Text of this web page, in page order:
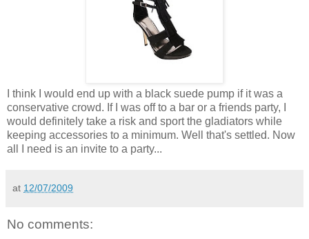
I think I would end up with a black suede pump if it was a
conservative crowd. If I was off to a bar or a friends party, I
would definitely take a risk and sport the gladiators while
keeping accessories to a minimum. Well that's settled. Now
all I need is an invite to a party...
at 12/07/2009
No comments: